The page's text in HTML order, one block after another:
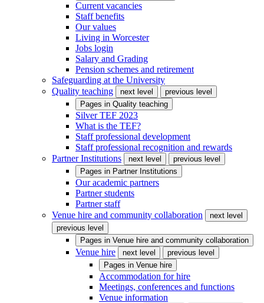
Current vacancies
Staff benefits
Our values
Living in Worcester
Jobs login
Salary and Grading
Pension schemes and retirement
Safeguarding at the University
Quality teaching
next level
previous level
Pages in Quality teaching
Silver TEF 2023
What is the TEF?
Staff professional development
Staff professional recognition and rewards
Partner Institutions
next level
previous level
Pages in Partner Institutions
Our academic partners
Partner students
Partner staff
Venue hire and community collaboration
next level
previous level
Pages in Venue hire and community collaboration
Venue hire next level
previous level
Pages in Venue hire
Accommodation for hire
Meetings, conferences and functions
Venue information